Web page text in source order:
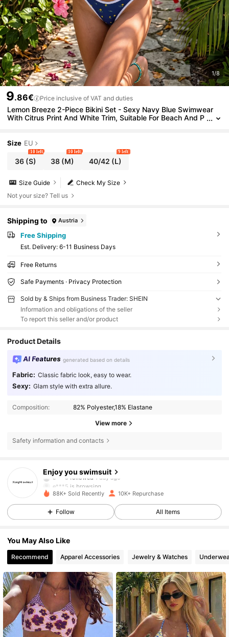
1/8
9.86€ Price inclusive of VAT and duties
Lemon Breeze 2-Piece Bikini Set - Sexy Navy Blue Swimwear
With Citrus Print And White Trim, Suitable For Beach And P
Size EU
36(S)
10 left
38 (M)
10 left
40/42 (L)
9 left
Check My Size
Size Guide
Not your size? Tell us
Shipping to Austria
Free Shipping
​Est. Delivery: 6-11 Business Days
Free Returns
Safe Payments · Privacy Protection
Sold by & Ships from Business Trader: SHEIN
Information and obligations of the seller
To report this seller and/or product
Product Details
AI Features generated based on details
Fabric: Classic fabric look, easy to wear.
Sexy: Glam style with extra allure.
Composition: 82% Polyester,18% Elastane
View more
Safety information and contacts
Enjoy you swimsuit
e***5 is browsing
4.82
2.6K Followers
4.82 2.6K Followers
4.82 2.6K Followers
4.82 2.6K Followers
88K+ Sold Recently 10K+ Repurchase
Follow All Items
You May Also Like
Recommend Apparel Accessories Jewelry & Watches